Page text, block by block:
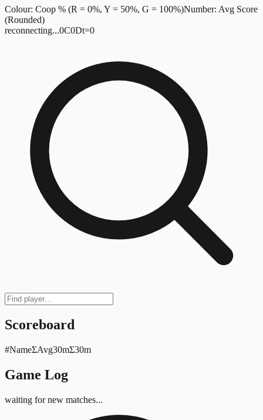
Colour: Coop % (R = 0%, Y = 50%, G = 100%)Number: Avg Score
(Rounded)
reconnecting...0C0Dt=0
Scoreboard
#NameΣAvg30mΣ30m
Game Log
waiting for new matches...